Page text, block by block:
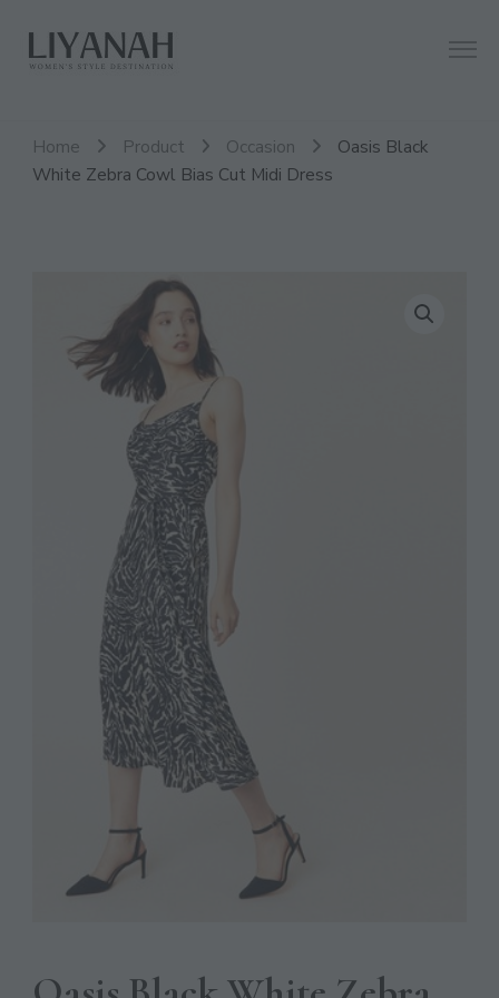
Liyanah.co
Women's Style Destination
Home Product Occasion
Oasis Black
White Zebra Cowl Bias Cut Midi Dress